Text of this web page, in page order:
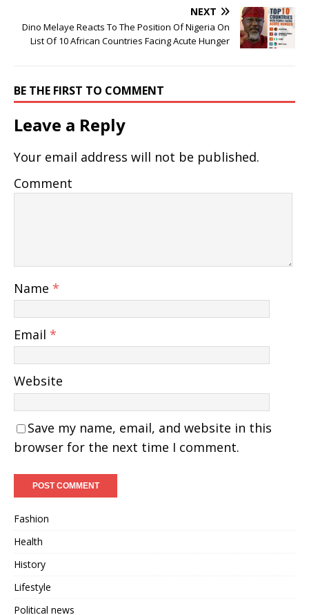
NEXT
Dino Melaye Reacts To The Position Of Nigeria On
List Of 10 African Countries Facing Acute Hunger
BE THE FIRST TO COMMENT
Leave a Reply
Your email address will not be published.
Comment
Name *
Email *
Website
Save my name, email, and website in this
browser for the next time I comment.
Fashion
Health
History
Lifestyle
Political news